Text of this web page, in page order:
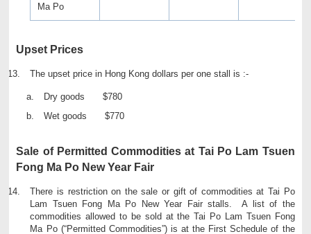
Ma Po
Upset Prices
The upset price in Hong Kong dollars per one stall is :-
Dry goods $780
Wet goods $770
Sale of Permitted Commodities at Tai Po Lam Tsuen
Fong Ma Po New Year Fair
There is restriction on the sale or gift of commodities at Tai Po
Lam Tsuen Fong Ma Po New Year Fair stalls. A list of the
commodities allowed to be sold at the Tai Po Lam Tsuen Fong
Ma Po (“Permitted Commodities”) is at the First Schedule of the